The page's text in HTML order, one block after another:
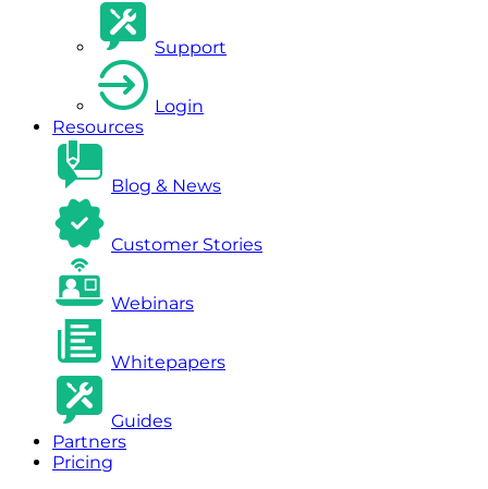
Support
Login
Resources
Blog & News
Customer Stories
Webinars
Whitepapers
Guides
Partners
Pricing